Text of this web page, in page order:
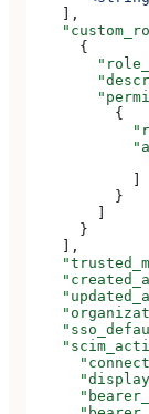
    ],
      {
          {
          }
      }
    ],